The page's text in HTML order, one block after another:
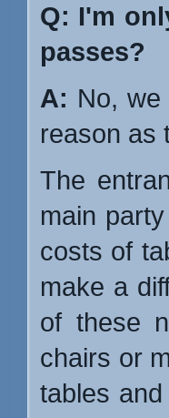
Q: I'm
passes?
A: No,
reason as
The
main
costs of
make a
of these
chairs or
tables